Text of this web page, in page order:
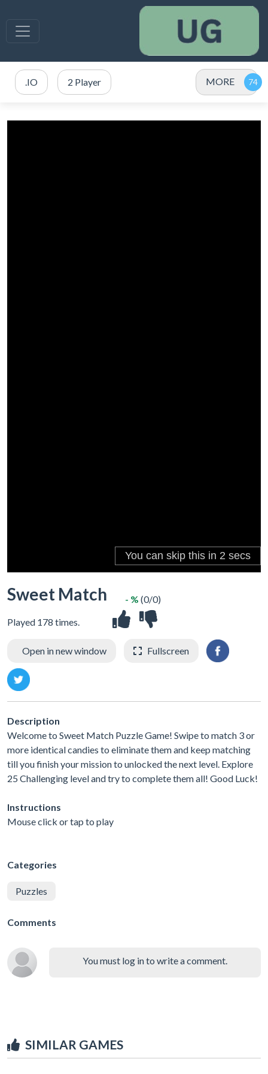
.IO 2 Player MORE
Sweet Match
Played 178 times.
- % (0/0)
Open in new window Fullscreen
Description
Welcome to Sweet Match Puzzle Game! Swipe to match 3 or
more identical candies to eliminate them and keep matching
till you finish your mission to unlocked the next level. Explore
25 Challenging level and try to complete them all! Good Luck!
Instructions
Mouse click or tap to play
Categories
Puzzles
Comments
You must log in to write a comment.
SIMILAR GAMES